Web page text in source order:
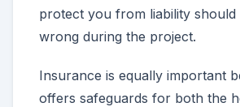
protect you from liability should
wrong during the project.
Insurance is equally important
offers safeguards for both the